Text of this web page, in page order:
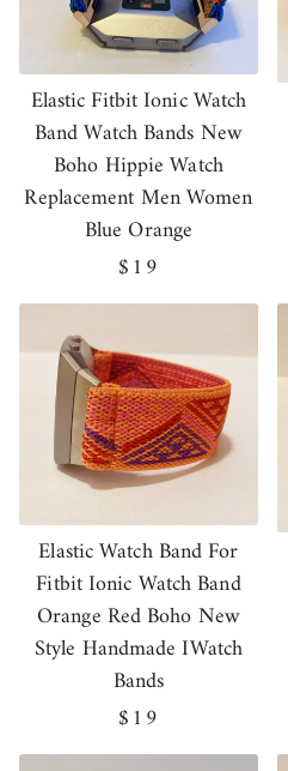
Elastic Fitbit Ionic Watch
Band Watch Bands New
Boho Hippie Watch
Replacement Men Women
Blue Orange
Regular
price
$19
Elastic Watch Band For
Fitbit Ionic Watch Band
Orange Red Boho New
Style Handmade IWatch
Bands
Regular
price
$19